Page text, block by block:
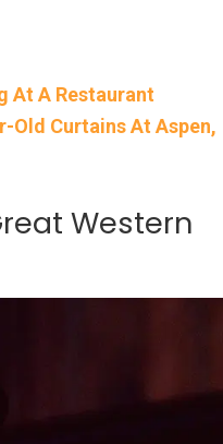
At A Restaurant
Old Curtains At Aspen,
Western